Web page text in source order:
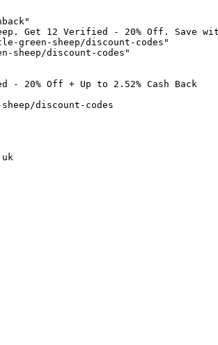
Get 12 Verified - 20% Off. Save
sheep/discount-codes"
discount-codes"
20% Off + Up to 2.52% Cash Back
discount-codes